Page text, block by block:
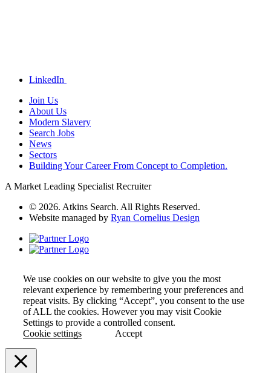
LinkedIn
Join Us
About Us
Modern Slavery
Search Jobs
News
Sectors
Building Your Career From Concept to Completion.
A Market Leading Specialist Recruiter
© 2026. Atkins Search. All Rights Reserved.
Website managed by Ryan Cornelius Design
We use cookies on our website to give you the most
relevant experience by remembering your preferences and
repeat visits. By clicking “Accept”, you consent to the use
of ALL the cookies. However you may visit Cookie
Settings to provide a controlled consent.
Cookie settings
Accept